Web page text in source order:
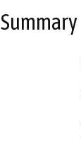
Summary